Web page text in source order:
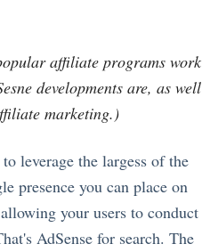
affiliate programs work
developments are, as well
marketing.)
leverage the largess of the
presence you can place on
your users to conduct
AdSense for search. The